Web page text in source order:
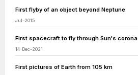
First flyby of an object beyond Neptune
Jul-2015
First spacecraft to fly through Sun's corona
14-Dec-2021
First pictures of Earth from 105 km